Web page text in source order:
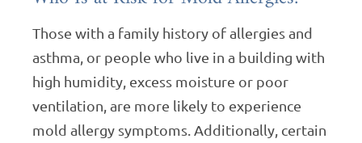
Those with a family history of allergies and
asthma, or people who live in a building with
high humidity, excess moisture or poor
ventilation, are more likely to experience
mold allergy symptoms. Additionally, certain